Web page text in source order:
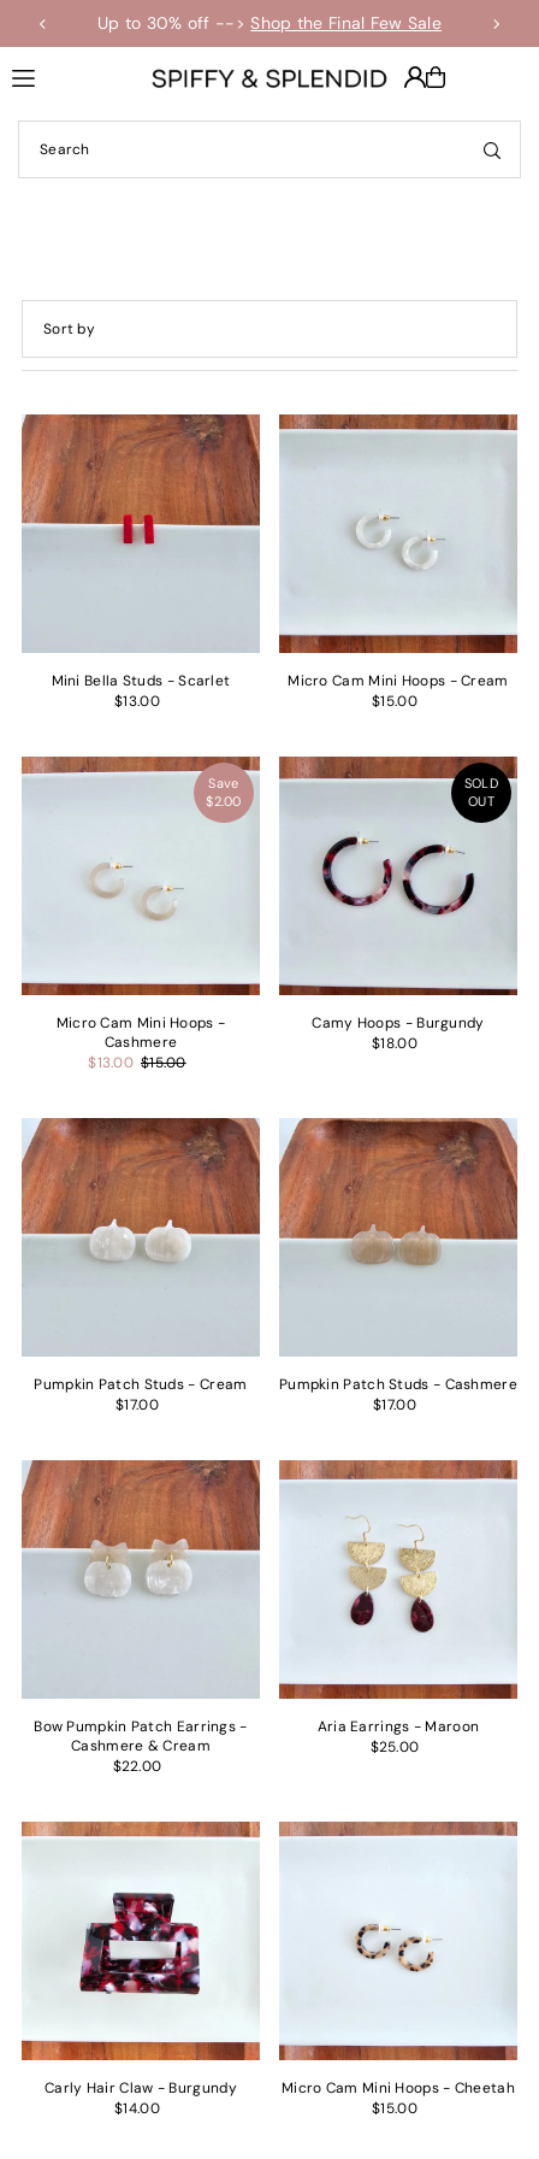
Translation missing: en.accessibility.skip_to_text
Up to 30% off -->Shop the Final Few Sale
Featured
Most relevant
Best selling
Alphabetically, A-Z
Alphabetically, Z-A
Mini Bella Studs - Scarlet
$13.00
Micro Cam Mini Hoops - Cream
$15.00
Save
$2.00
Micro Cam Mini Hoops -
Cashmere
$13.00 $15.00
SOLD
OUT
Camy Hoops - Burgundy
$18.00
Pumpkin Patch Studs - Cream
$17.00
Pumpkin Patch Studs - Cashmere
$17.00
Bow Pumpkin Patch Earrings -
Cashmere & Cream
$22.00
Aria Earrings - Maroon
$25.00
Carly Hair Claw - Burgundy
$14.00
Micro Cam Mini Hoops - Cheetah
$15.00